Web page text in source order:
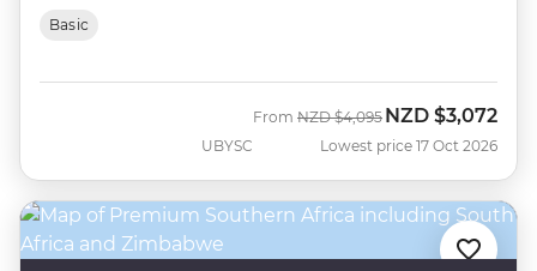
Basic
UBYSC
From Was
NZD $4,095 Now
NZD $3,072
Lowest price 17 Oct 2026